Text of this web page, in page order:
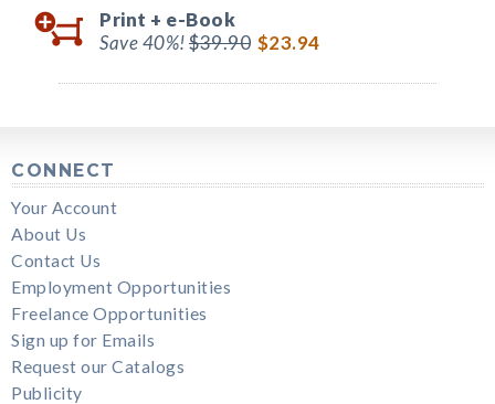
Print + e-Book
Save 40%!$39.90 $23.94
CONNECT
Your Account
About Us
Contact Us
Employment Opportunities
Freelance Opportunities
Sign up for Emails
Request our Catalogs
Publicity